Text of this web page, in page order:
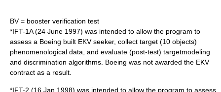
BV = booster verification test
*IFT-1A (24 June 1997) was intended to allow the program to
assess a Boeing built EKV seeker, collect target (10 objects)
phenomenological data, and evaluate (post-test) targetmodeling
and discrimination algorithms. Boeing was not awarded the EKV
contract as a result.
*IFT-2 (16 Jan 1998) was intended to allow the program to assess